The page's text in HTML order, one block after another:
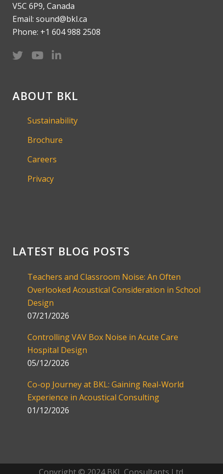
V5C 6P9, Canada
Email: sound@bkl.ca
Phone: +1 604 988 2508
ABOUT BKL
Sustainability
Brochure
Careers
Privacy
LATEST BLOG POSTS
Teachers and Classroom Noise: An Often
Overlooked Acoustical Consideration in School
Design
07/21/2026
Controlling VAV Box Noise in Acute Care
Hospital Design
05/12/2026
Co-op Journey at BKL: Gaining Real-World
Experience in Acoustical Consulting
01/12/2026